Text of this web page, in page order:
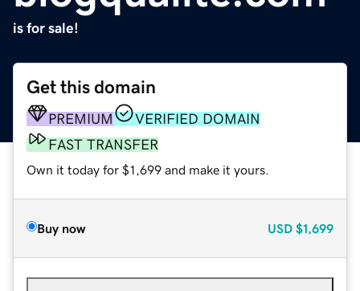
is for sale!
Get this domain
PREMIUM
VERIFIED DOMAIN
FAST TRANSFER
Own it today for $1,699 and make it yours.
Buy now USD $1,699